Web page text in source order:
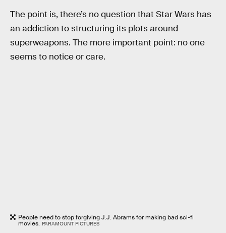
The point is, there’s no question that Star Wars has
an addiction to structuring its plots around
superweapons. The more important point: no one
seems to notice or care.
People need to stop forgiving J.J. Abrams for making bad sci-fi
movies. PARAMOUNT PICTURES